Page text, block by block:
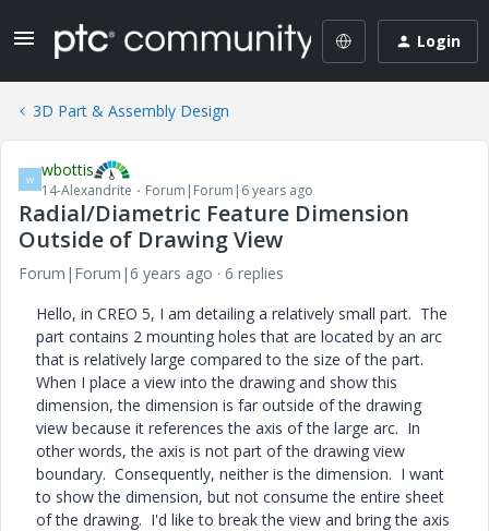
Login
3D Part & Assembly Design
W wbottis
14-Alexandrite Forum|Forum|6 years ago
Radial/Diametric Feature Dimension
Outside of Drawing View
Forum|Forum|6 years ago
6 replies
Hello, in CREO 5, I am detailing a relatively small part. The
part contains 2 mounting holes that are located by an arc
that is relatively large compared to the size of the part.
When I place a view into the drawing and show this
dimension, the dimension is far outside of the drawing
view because it references the axis of the large arc. In
other words, the axis is not part of the drawing view
boundary. Consequently, neither is the dimension. I want
to show the dimension, but not consume the entire sheet
of the drawing. I'd like to break the view and bring the axis